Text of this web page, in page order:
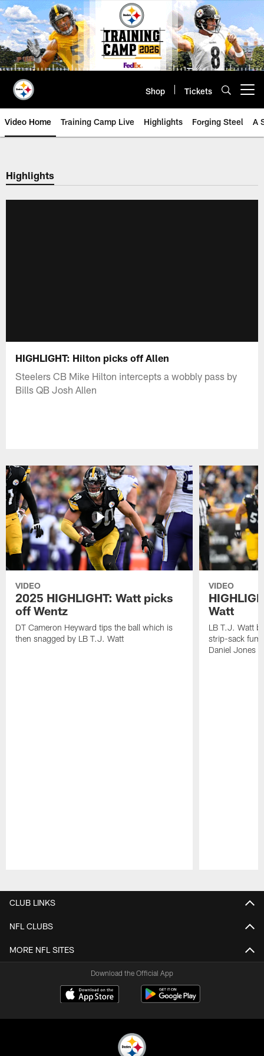
Skip
to
main
content
Shop Tickets
Video Home Training Camp Live Highlights Forging Steel A
Highlights
HIGHLIGHT: Hilton picks off Allen
Steelers CB Mike Hilton intercepts a wobbly pass by
Bills QB Josh Allen
VIDEO
2025 HIGHLIGHT: Watt picks
off Wentz
DT Cameron Heyward tips the ball which is
then snagged by LB T.J. Watt
VIDEO
Watt
LB T.J. Watt
strip-sack
Daniel Jones
CLUB LINKS
NFL CLUBS
MORE NFL SITES
Download the Official App